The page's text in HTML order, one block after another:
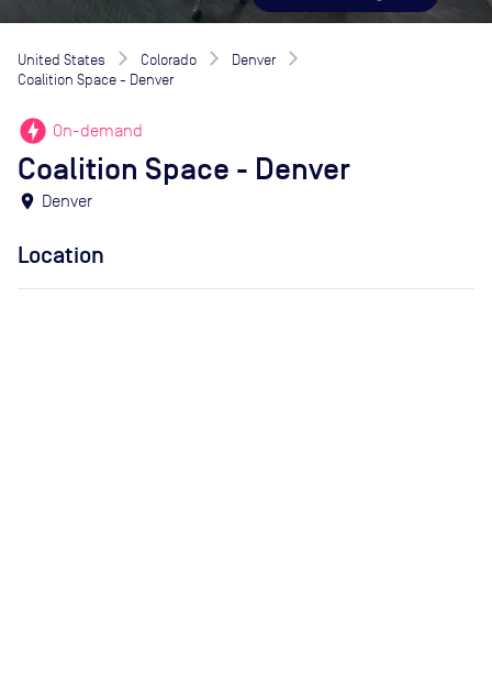
United States Colorado
Denver
Coalition Space - Denver
offline_bolt On-demand
Coalition Space - Denver
location_on Denver
Location